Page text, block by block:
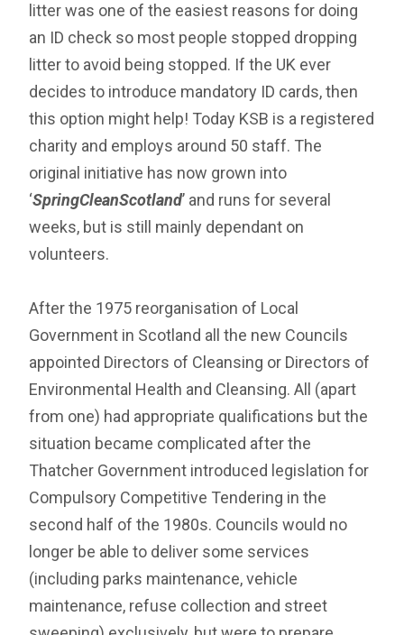
litter was one of the easiest reasons for doing
an ID check so most people stopped dropping
litter to avoid being stopped. If the UK ever
decides to introduce mandatory ID cards, then
this option might help! Today KSB is a registered
charity and employs around 50 staff. The
original initiative has now grown into
‘SpringCleanScotland’ and runs for several
weeks, but is still mainly dependant on
volunteers.
After the 1975 reorganisation of Local
Government in Scotland all the new Councils
appointed Directors of Cleansing or Directors of
Environmental Health and Cleansing. All (apart
from one) had appropriate qualifications but the
situation became complicated after the
Thatcher Government introduced legislation for
Compulsory Competitive Tendering in the
second half of the 1980s. Councils would no
longer be able to deliver some services
(including parks maintenance, vehicle
maintenance, refuse collection and street